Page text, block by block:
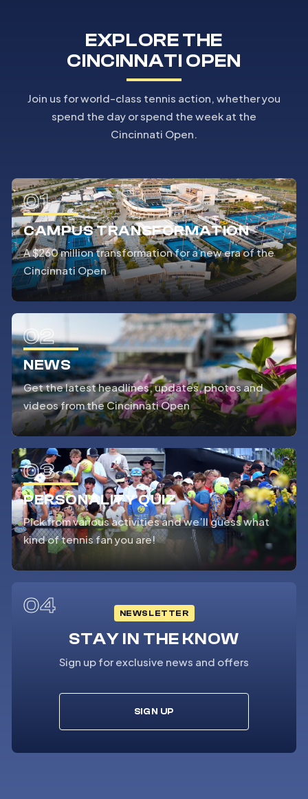
EXPLORE THE
CINCINNATI OPEN
Join us for world-class tennis action, whether you
spend the day or spend the week at the
Cincinnati Open.
01
CAMPUS TRANSFORMATION
A $260 million transformation for a new era of the
Cincinnati Open
02
NEWS
Get the latest headlines, updates, photos and
videos from the Cincinnati Open
03
PERSONALITY QUIZ
Pick from various activities and we’ll guess what
kind of tennis fan you are!
04 NEWSLETTER
STAY IN THE KNOW
Sign up for exclusive news and offers
SIGN UP